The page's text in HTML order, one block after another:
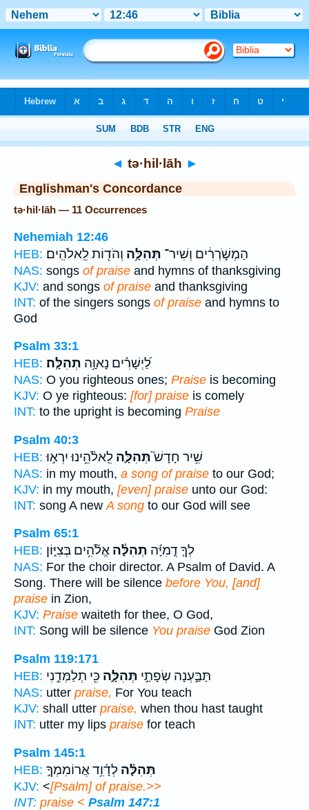
◄ tə·hil·lāh ►
Englishman's Concordance
tə·hil·lāh — 11 Occurrences
Nehemiah 12:46
HEB:
הַמְשֹׁ֣רְרִ֔ים וְשִׁיר־ תְּהִלָּ֥ה וְהֹד֖וֹת לֵֽאלֹהִֽים׃
NAS: songs of praise and hymns of thanksgiving
KJV: and songs of praise and thanksgiving
INT: of the singers songs of praise and hymns to
God
Psalm 33:1
HEB:
לַ֝יְשָׁרִ֗ים נָאוָ֥ה תְהִלָּֽה׃
NAS: O you righteous ones; Praise is becoming
KJV: O ye righteous: [for] praise is comely
INT: to the upright is becoming Praise
Psalm 40:3
HEB:
שִׁ֥יר חָדָשׁ֮תְּהִלָּ֪ה לֵֽאלֹ֫הֵ֥ינוּ יִרְא֣וּ
NAS: in my mouth, a song of praise to our God;
KJV: in my mouth, [even] praise unto our God:
INT: song A new A song to our God will see
Psalm 65:1
HEB:
לְךָ֤ דֻֽמִיָּ֬ה תְהִלָּ֓ה אֱלֹ֘הִ֥ים בְּצִיּ֑וֹן
NAS: For the choir director. A Psalm of David. A
Song. There will be silence before You, [and]
praise in Zion,
KJV: Praise waiteth for thee, O God,
INT: Song will be silence You praise God Zion
Psalm 119:171
HEB:
תַּבַּ֣עְנָה שְׂפָתַ֣י תְּהִלָּ֑ה כִּ֖י תְלַמְּדֵ֣נִי
NAS: utter praise, For You teach
KJV: shall utter praise, when thou hast taught
INT: utter my lips praise for teach
Psalm 145:1
HEB:
תְּהִלָּ֗ה לְדָ֫וִ֥ד אֲרוֹמִמְךָ֣
KJV: <[Psalm] of praise.>>
INT: praise < Psalm 147:1